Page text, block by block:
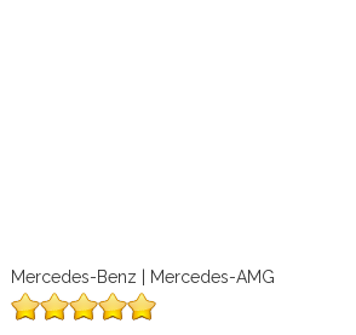
Mercedes-Benz | Mercedes-AMG